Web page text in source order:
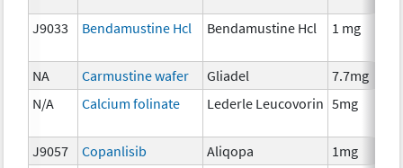
J9033 Bendamustine Hcl Bendamustine Hcl 1 mg
NA Carmustine wafer Gliadel
7.7mg
N/A
Calcium folinate Lederle Leucovorin 5mg
J9057 Copanlisib Aliqopa
1mg